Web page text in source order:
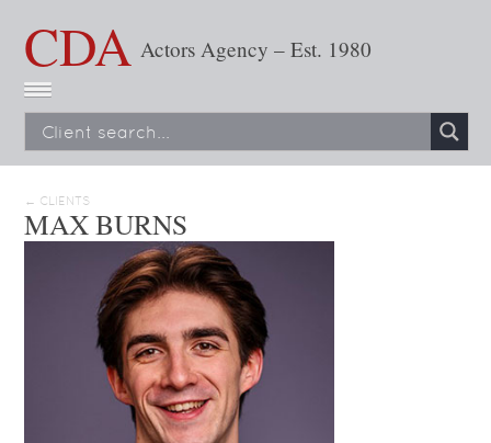
CDA Actors Agency – Est. 1980
← CLIENTS
MAX BURNS